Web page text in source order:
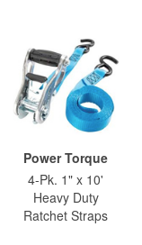
Power Torque
4-Pk. 1" x 10'
Heavy Duty
Ratchet Straps